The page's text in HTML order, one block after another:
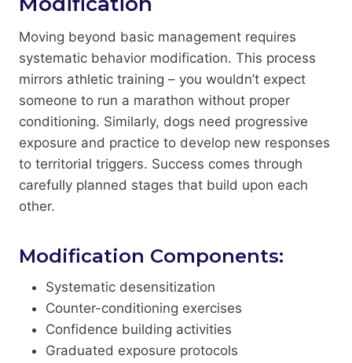
Moving beyond basic management requires
systematic behavior modification. This process
mirrors athletic training – you wouldn’t expect
someone to run a marathon without proper
conditioning. Similarly, dogs need progressive
exposure and practice to develop new responses
to territorial triggers. Success comes through
carefully planned stages that build upon each
other.
Modification Components:
Systematic desensitization
Counter-conditioning exercises
Confidence building activities
Graduated exposure protocols